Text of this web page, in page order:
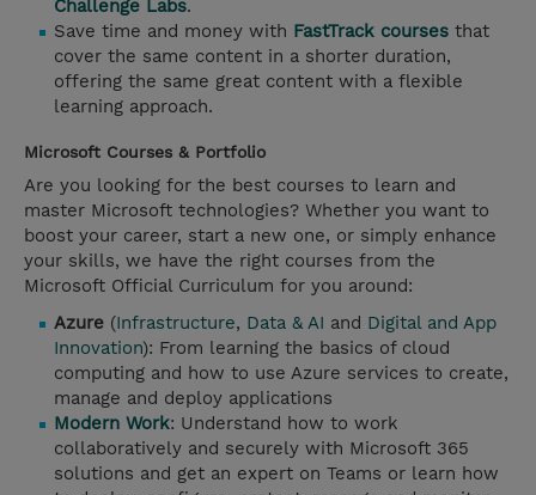
Challenge Labs.
Save time and money with FastTrack courses that
cover the same content in a shorter duration,
offering the same great content with a flexible
learning approach.
Microsoft Courses & Portfolio
Are you looking for the best courses to learn and
master Microsoft technologies? Whether you want to
boost your career, start a new one, or simply enhance
your skills, we have the right courses from the
Microsoft Official Curriculum for you around:
Azure (Infrastructure, Data & AI and Digital and App
Innovation): From learning the basics of cloud
computing and how to use Azure services to create,
manage and deploy applications
Modern Work: Understand how to work
collaboratively and securely with Microsoft 365
solutions and get an expert on Teams or learn how